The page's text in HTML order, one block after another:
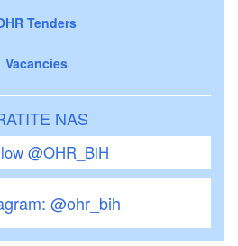
Tenders
Vacancies
NAS
@OHR_BiH
@ohr_bih